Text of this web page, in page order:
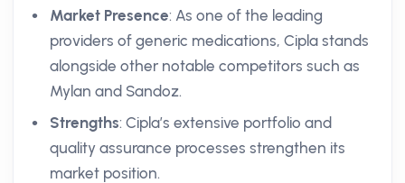
Market Presence: As one of the leading
providers of generic medications, Cipla stands
alongside other notable competitors such as
Mylan and Sandoz.
Strengths: Cipla’s extensive portfolio and
quality assurance processes strengthen its
market position.